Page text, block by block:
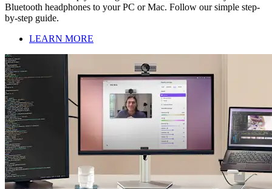
Bluetooth headphones to your PC or Mac. Follow our simple step-
by-step guide.
LEARN MORE